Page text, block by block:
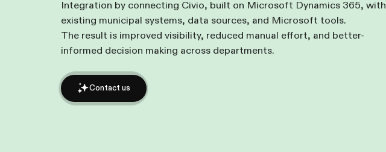
Integration by connecting Civio, built on Microsoft Dynamics 365, with
existing municipal systems, data sources, and Microsoft tools.
The result is improved visibility, reduced manual effort, and better-
informed decision making across departments.
Contact us